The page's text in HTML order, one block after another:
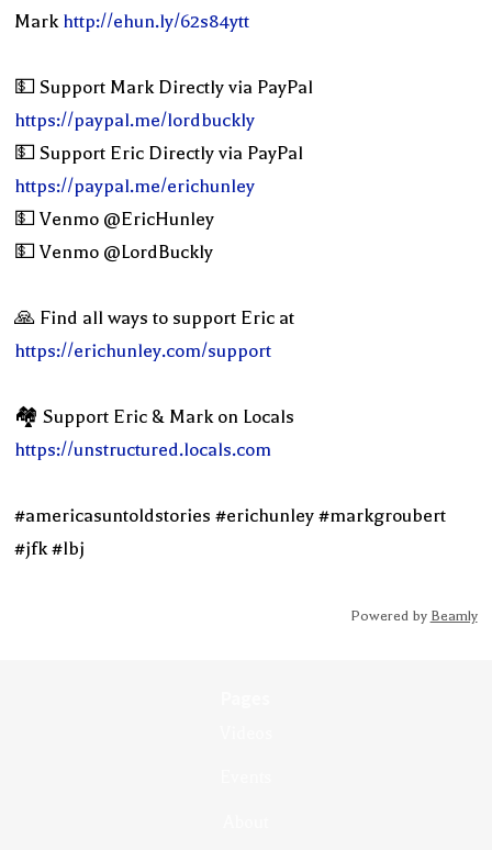
Mark http://ehun.ly/62s84ytt
💵 Support Mark Directly via PayPal
https://paypal.me/lordbuckly
💵 Support Eric Directly via PayPal
https://paypal.me/erichunley
💵 Venmo @EricHunley
💵 Venmo @LordBuckly
🙏 Find all ways to support Eric at
https://erichunley.com/support
🏘 Support Eric & Mark on Locals
https://unstructured.locals.com
#americasuntoldstories #erichunley #markgroubert
#jfk #lbj
Powered by Beamly